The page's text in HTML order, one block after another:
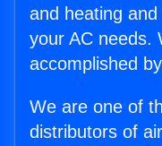
and heating
your AC needs.
accomplished
We are one of
distributors of